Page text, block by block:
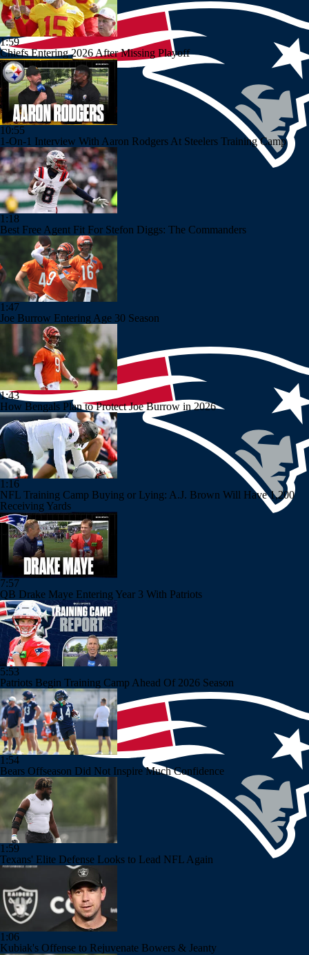
1:59
Chiefs Entering 2026 After Missing Playoff
10:55
1-On-1 Interview With Aaron Rodgers At Steelers Training Camp
1:18
Best Free Agent Fit For Stefon Diggs: The Commanders
1:47
Joe Burrow Entering Age 30 Season
1:43
How Bengals Plan to Protect Joe Burrow in 2026
1:16
NFL Training Camp Buying or Lying: A.J. Brown Will Have 1,200
Receiving Yards
7:57
QB Drake Maye Entering Year 3 With Patriots
5:53
Patriots Begin Training Camp Ahead Of 2026 Season
1:54
Bears Offseason Did Not Inspire Much Confidence
1:59
Texans' Elite Defense Looks to Lead NFL Again
1:06
Kubiak's Offense to Rejuvenate Bowers & Jeanty